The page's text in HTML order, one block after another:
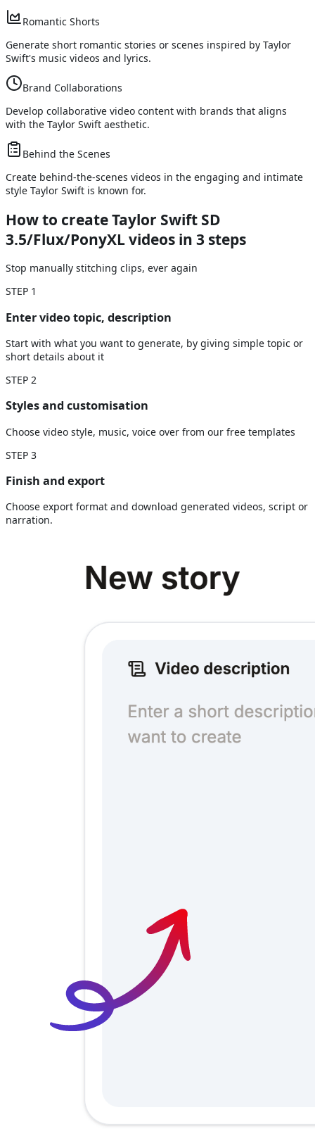
Romantic Shorts
Generate short romantic stories or scenes inspired by Taylor
Swift's music videos and lyrics.
Brand Collaborations
Develop collaborative video content with brands that aligns
with the Taylor Swift aesthetic.
Behind the Scenes
Create behind-the-scenes videos in the engaging and intimate
style Taylor Swift is known for.
How to create Taylor Swift SD
3.5/Flux/PonyXL videos in 3 steps
Stop manually stitching clips, ever again
STEP 1
Enter video topic, description
Start with what you want to generate, by giving simple topic or
short details about it
STEP 2
Styles and customisation
Choose video style, music, voice over from our free templates
STEP 3
Finish and export
Choose export format and download generated videos, script or
narration.